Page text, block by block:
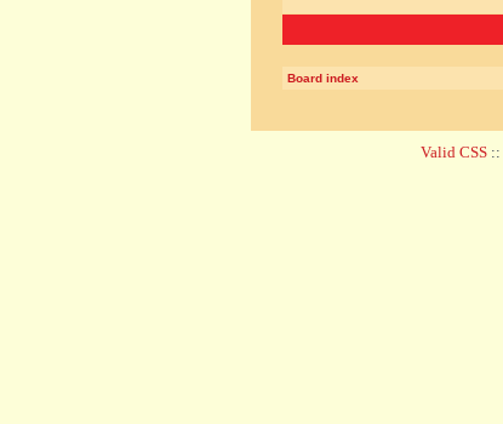
Board index
Valid CSS ::